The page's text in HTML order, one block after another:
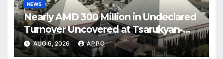
NEWS
Nearly AMD 300 Million in Undeclared
Turnover Uncovered at Tsarukyan-
Owned Entertainment Center
AUG 6, 2026 APPO